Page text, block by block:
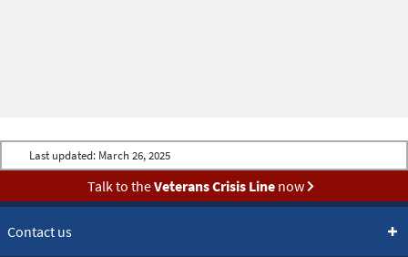
Last updated: March 26, 2025
Talk to theVeterans Crisis Linenow
Contact us